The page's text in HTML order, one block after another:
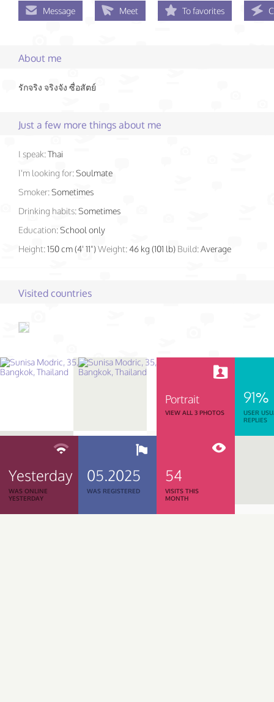
Message Meet To favorites
About me
รักจริง​ จริงจัง​ ซื่อสัตย์​
Just a few more things about me
I speak:Thai
I'm looking for:Soulmate
Smoker:Sometimes
Drinking habits:Sometimes
Education:School only
Height:150 cm (4' 11")Weight:46 kg (101 lb) Build:Average
Visited countries
Portrait
VIEW ALL 3 PHOTOS
91%
USER
REPLIES
Yesterday
WAS ONLINE
YESTERDAY
05.2025
WAS REGISTERED
54
VISITS THIS
MONTH